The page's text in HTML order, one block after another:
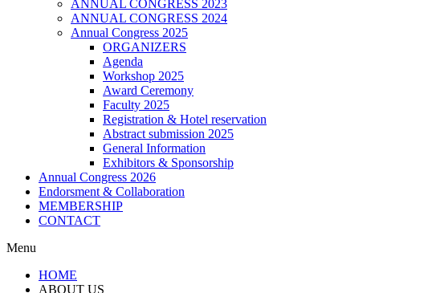
ANNUAL CONGRESS 2023
ANNUAL CONGRESS 2024
Annual Congress 2025
ORGANIZERS
Agenda
Workshop 2025
Award Ceremony
Faculty 2025
Registration & Hotel reservation
Abstract submission 2025
General Information
Exhibitors & Sponsorship
Annual Congress 2026
Endorsment & Collaboration
MEMBERSHIP
CONTACT
Menu
HOME
ABOUT US